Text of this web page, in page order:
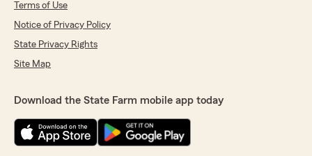
Terms of Use
Notice of Privacy Policy
State Privacy Rights
Site Map
Download the State Farm mobile app today